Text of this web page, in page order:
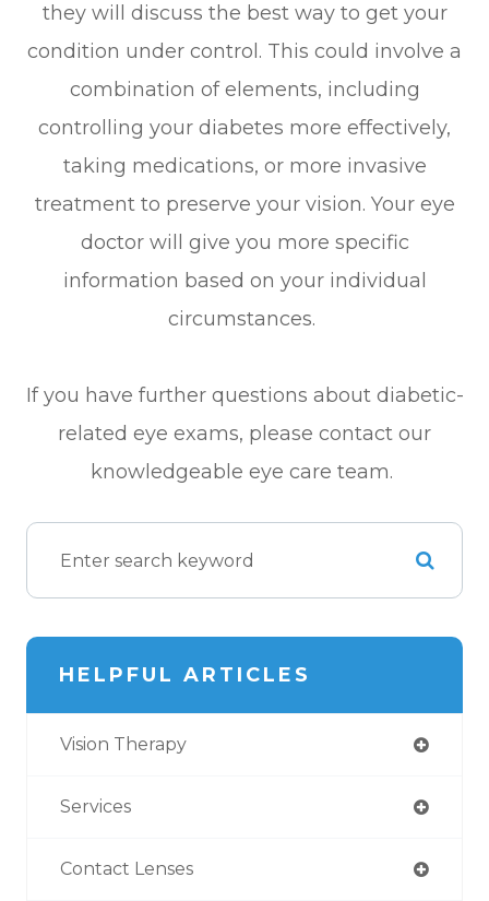
they will discuss the best way to get your
condition under control. This could involve a
combination of elements, including
controlling your diabetes more effectively,
taking medications, or more invasive
treatment to preserve your vision. Your eye
doctor will give you more specific
information based on your individual
circumstances.
If you have further questions about diabetic-
related eye exams, please contact our
knowledgeable eye care team.
HELPFUL ARTICLES
Vision Therapy
Services
Contact Lenses